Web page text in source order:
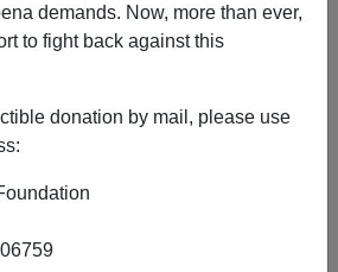
demands. Now, more than ever,
to fight back against this
donation by mail, please use
A+|a-
than Legalizing Aliens
choose from between McCain
but this may affect some